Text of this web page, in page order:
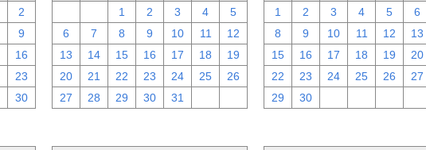
2
9
16
23
30
1 2 3 4
5
6
7 8 9 10 11
12
13
14 15 16 17 18
19
20
21 22 23 24 25
26
27
28 29 30 31
1
2 3 4 5 6
8
9 10 11 12 13
15
16 17 18 19 20
22
23 24 25 26 27
29
30